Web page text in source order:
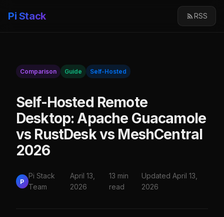
Pi Stack RSS
Comparison Guide Self-Hosted
Self-Hosted Remote
Desktop: Apache Guacamole
vs RustDesk vs MeshCentral
2026
P
Pi Stack
Team
April 13,
2026
13 min
read
Updated April 13,
2026